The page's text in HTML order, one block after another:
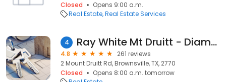
Closed
Opens 9:00 a.m.
Real Estate Real Estate Services
4 Ray White Mt Druitt - Diamantidis Group
4.8
261 reviews
2 Mount Druitt Rd, Brownsville, TX, 2770
Closed
Opens 8:00 a.m. tomorrow